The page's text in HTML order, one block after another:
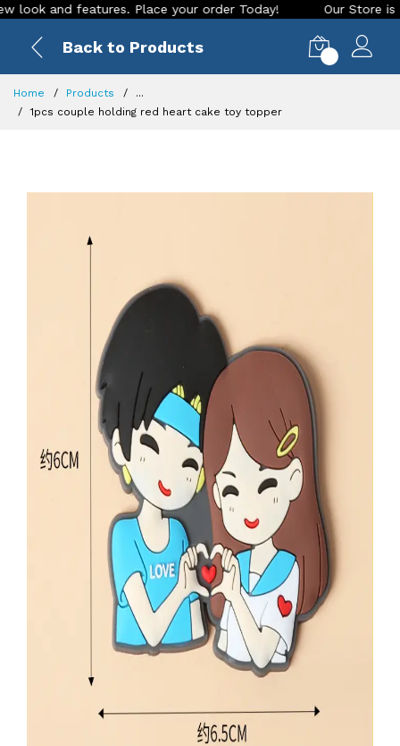
and features. Place your order Today! Our Store is
Back to Products
Home Products
...
1pcs couple holding red heart cake toy topper